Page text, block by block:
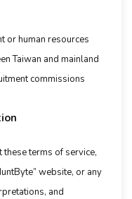
or human resources
Taiwan and mainland
commissions
these terms of service,
website, or any
and